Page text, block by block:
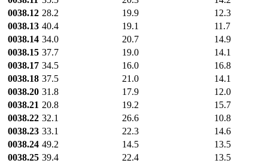
0038.12 28.2 19.9
12.3
0038.13 40.4 19.1
11.7
0038.14 34.0 20.7
14.9
0038.15 37.7 19.0
14.1
0038.17 34.5 16.0
16.8
0038.18 37.5 21.0
14.1
0038.20 31.8 17.9
12.0
0038.21 20.8 19.2
15.7
0038.22 32.1 26.6
10.8
0038.23 33.1 22.3
14.6
0038.24 49.2 14.5
13.5
0038.25 39.4 22.4
13.5